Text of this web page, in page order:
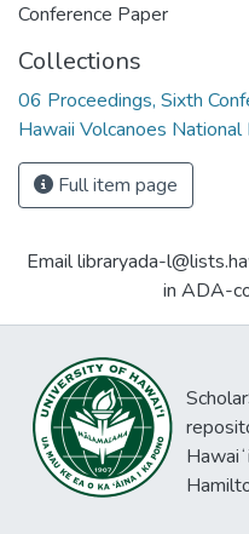
Conference Paper
Collections
06 Proceedings, Sixth
Hawaii Volcanoes National
Full item page
Email libraryada-
in ADA-